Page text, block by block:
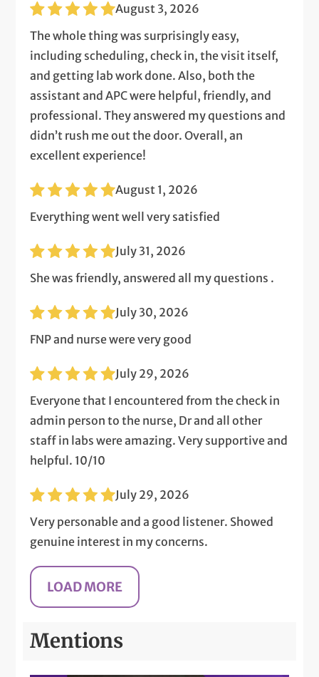
August 3, 2026
The whole thing was surprisingly easy,
including scheduling, check in, the visit itself,
and getting lab work done. Also, both the
assistant and APC were helpful, friendly, and
professional. They answered my questions and
didn’t rush me out the door. Overall, an
excellent experience!
August 1, 2026
Everything went well very satisfied
July 31, 2026
She was friendly, answered all my questions .
July 30, 2026
FNP and nurse were very good
July 29, 2026
Everyone that I encountered from the check in
admin person to the nurse, Dr and all other
staff in labs were amazing. Very supportive and
helpful. 10/10
July 29, 2026
Very personable and a good listener. Showed
genuine interest in my concerns.
Mentions